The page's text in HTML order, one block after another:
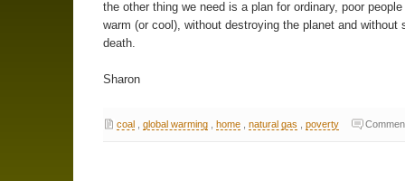
the other thing we need is a plan for ordinary, poor
warm (or cool), without destroying the planet and without
death.
Sharon
coal , global warming, home, natural gas , poverty